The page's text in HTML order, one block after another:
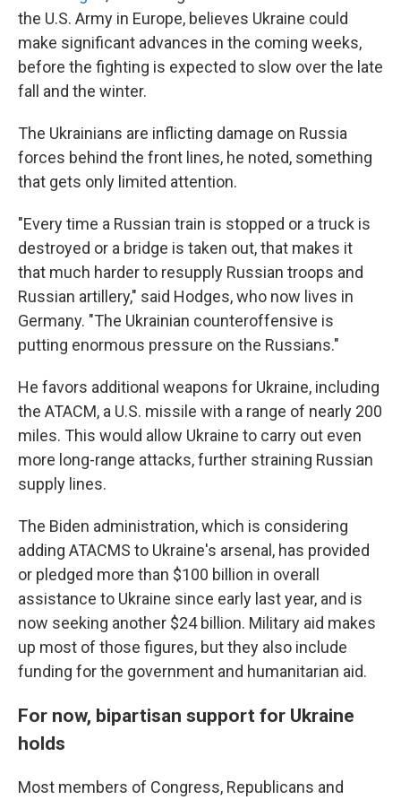
the U.S. Army in Europe, believes Ukraine could
make significant advances in the coming weeks,
before the fighting is expected to slow over the late
fall and the winter.
The Ukrainians are inflicting damage on Russia
forces behind the front lines, he noted, something
that gets only limited attention.
"Every time a Russian train is stopped or a truck is
destroyed or a bridge is taken out, that makes it
that much harder to resupply Russian troops and
Russian artillery," said Hodges, who now lives in
Germany. "The Ukrainian counteroffensive is
putting enormous pressure on the Russians."
He favors additional weapons for Ukraine, including
the ATACM, a U.S. missile with a range of nearly 200
miles. This would allow Ukraine to carry out even
more long-range attacks, further straining Russian
supply lines.
The Biden administration, which is considering
adding ATACMS to Ukraine's arsenal, has provided
or pledged more than $100 billion in overall
assistance to Ukraine since early last year, and is
now seeking another $24 billion. Military aid makes
up most of those figures, but they also include
funding for the government and humanitarian aid.
For now, bipartisan support for Ukraine
holds
Most members of Congress, Republicans and